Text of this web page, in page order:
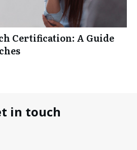
Certification: A Guide
in touch